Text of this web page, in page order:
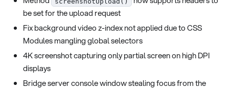
be set for the upload request
Fix background video z-index not applied due to CSS
Modules mangling global selectors
4K screenshot capturing only partial screen on high DPI
displays
Bridge server console window stealing focus from the